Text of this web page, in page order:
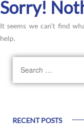
Sorry!
It seems we can’t find
help.
RECENT POSTS